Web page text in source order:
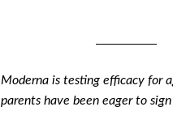
Moderna is testing efficacy for
parents have been eager to